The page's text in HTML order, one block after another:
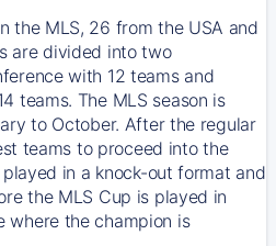
the MLS, 26 from the USA and
are divided into two
with 12 teams and
teams. The MLS season is
to October. After the regular
teams to proceed into the
in a knock-out format and
the MLS Cup is played in
where the champion is